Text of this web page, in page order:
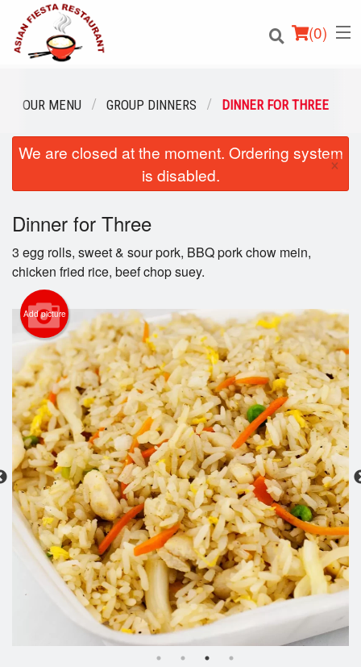
(0)
Order Online
Location
Login
Registration
Cart (0)
Search
OUR MENU GROUP DINNERS DINNER FOR THREE
We are closed at the moment. Ordering system
is disabled.
×
Dinner for Three
3 egg rolls, sweet & sour pork, BBQ pork chow mein,
chicken fried rice, beef chop suey.
Add picture